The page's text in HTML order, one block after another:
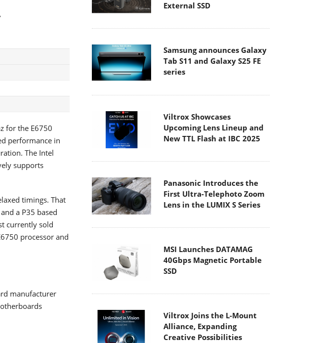
for the E6750
performance in
The Intel
supports
timings. That
a P35 based
currently sold
processor and
manufacturer
External SSD
Samsung announces Galaxy
Tab S11 and Galaxy S25 FE
series
Viltrox Showcases
Upcoming Lens Lineup and
New TTL Flash at IBC 2025
Panasonic Introduces the
First Ultra-Telephoto Zoom
Lens in the LUMIX S Series
MSI Launches DATAMAG
40Gbps Magnetic Portable
SSD
Viltrox Joins the L-Mount
Alliance, Expanding
Creative Possibilities